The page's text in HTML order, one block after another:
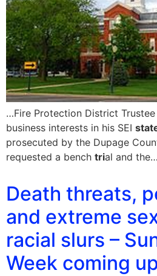
…Fire Protection District
business interests in his SEI
prosecuted by the Dupage
requested a bench trial and the…
Death threats,
and extreme
racial slurs –
Week coming